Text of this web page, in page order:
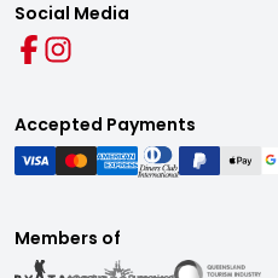
Social Media
Accepted Payments
Members of